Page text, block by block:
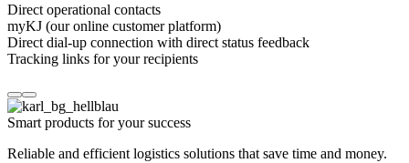
Direct operational contacts
myKJ (our online customer platform)
Direct dial-up connection with direct status feedback
Tracking links for your recipients
Smart products for your success
Reliable and efficient logistics solutions that save time and money.